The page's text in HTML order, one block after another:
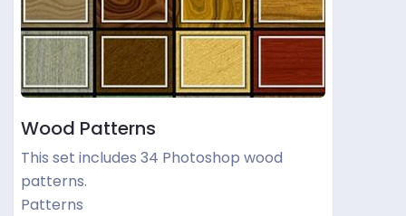
Wood Patterns
This set includes 34 Photoshop wood
patterns.
Patterns